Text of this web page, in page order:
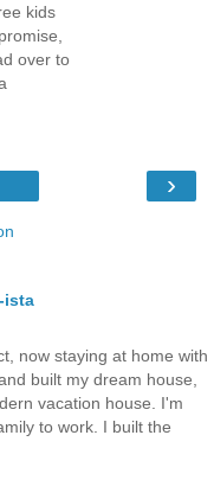
kids
over to
›
ista
now staying at home with
built my dream house,
vacation house. I'm
to work. I built the